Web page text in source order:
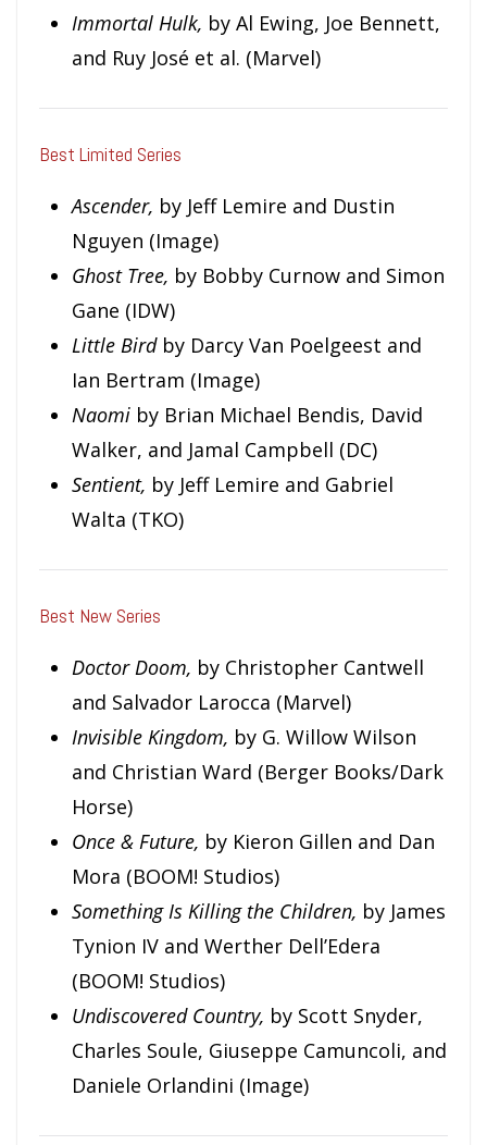
Immortal Hulk, by Al Ewing, Joe Bennett,
and Ruy José et al. (Marvel)
Best Limited Series
Ascender, by Jeff Lemire and Dustin
Nguyen (Image)
Ghost Tree, by Bobby Curnow and Simon
Gane (IDW)
Little Birdby Darcy Van Poelgeest and
Ian Bertram (Image)
Naomi by Brian Michael Bendis, David
Walker, and Jamal Campbell (DC)
Sentient, by Jeff Lemire and Gabriel
Walta (TKO)
Best New Series
Doctor Doom, by Christopher Cantwell
and Salvador Larocca (Marvel)
Invisible Kingdom, by G. Willow Wilson
and Christian Ward (Berger Books/Dark
Horse)
Once & Future, by Kieron Gillen and Dan
Mora (BOOM! Studios)
Something Is Killing the Children, by James
Tynion IV and Werther Dell’Edera
(BOOM! Studios)
Undiscovered Country, by Scott Snyder,
Charles Soule, Giuseppe Camuncoli, and
Daniele Orlandini (Image)